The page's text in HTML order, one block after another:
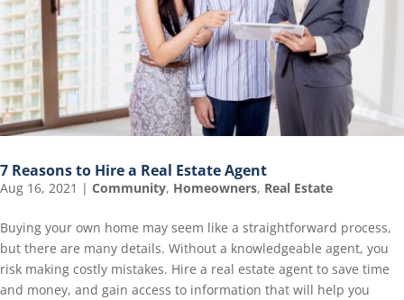
7 Reasons to Hire a Real Estate Agent
Aug 16, 2021 | Community, Homeowners, Real Estate
Buying your own home may seem like a straightforward process,
but there are many details. Without a knowledgeable agent, you
risk making costly mistakes. Hire a real estate agent to save time
and money, and gain access to information that will help you